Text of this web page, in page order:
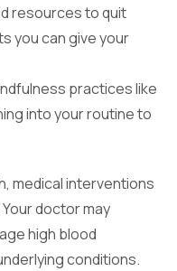
resources to quit
you can give your
practices like
into your routine to
medical interventions
doctor may
high blood
conditions.